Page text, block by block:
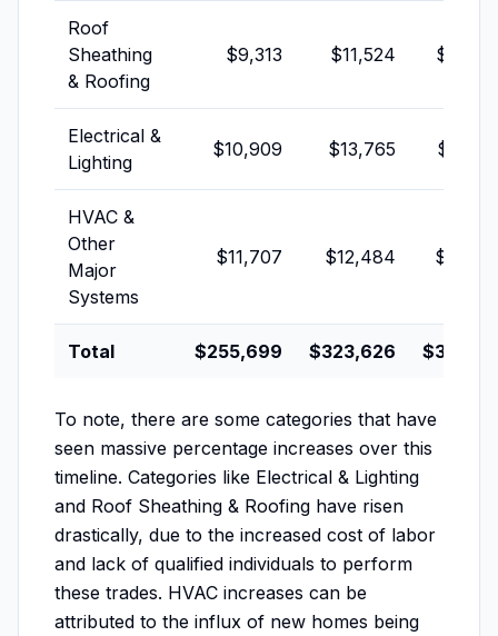
Roof
Sheathing
& Roofing
$9,313 $11,524
Electrical &
Lighting
$10,909 $13,765
HVAC &
Other
Major
Systems
$11,707 $12,484
Total $255,699 $323,626
To note, there are some categories that have
seen massive percentage increases over this
timeline. Categories like Electrical & Lighting
and Roof Sheathing & Roofing have risen
drastically, due to the increased cost of labor
and lack of qualified individuals to perform
these trades. HVAC increases can be
attributed to the influx of new homes being